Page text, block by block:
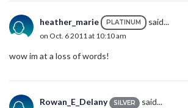
heather_marie PLATINUM said...
on Oct. 6 2011 at 10:10 am
wow im at a loss of words!
Rowan_E_Delany SILVER said...